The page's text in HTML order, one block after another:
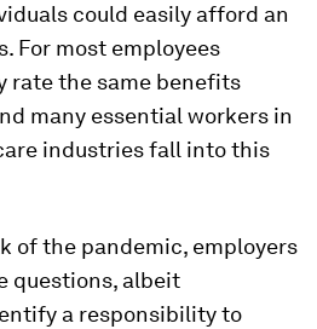
could easily afford an
For most employees
rate the same benefits
many essential workers in
industries fall into this
of the pandemic, employers
questions, albeit
a responsibility to